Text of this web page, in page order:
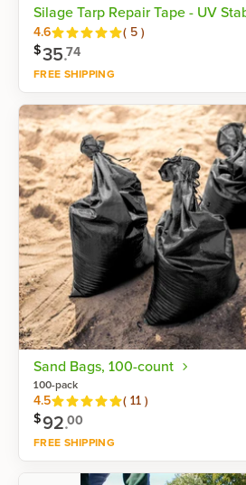
Silage Tarp Repair Tape - UV
Reviews
4.6 ( 5)
$35.74
FREE SHIPPING
Sand Bags, 100-count
100-pack
Reviews
4.5 (11)
$92.00
FREE SHIPPING